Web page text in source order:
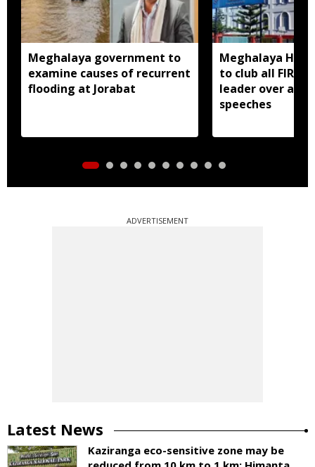
Meghalaya government to
examine causes of recurrent
flooding at Jorabat
Meghalaya HC
to club all FIRs
leader over
speeches
ADVERTISEMENT
Latest News
Kaziranga eco-sensitive zone may be